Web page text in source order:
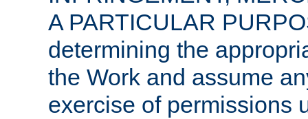
A PARTICULAR
determining the
the Work and assume
exercise of permissions